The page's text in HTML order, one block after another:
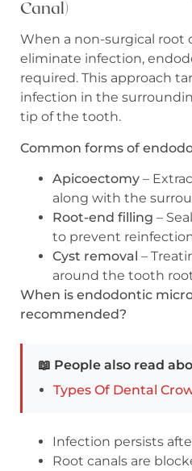
Canal)
When a non-surgical root
eliminate infection,
required. This approach
infection in the
tip of the tooth.
Common forms of
Apicoectomy –
along with the
Root-end filling –
to prevent
Cyst removal –
around the tooth
When is endodontic
recommended?
📖 People also read
Types Of Dental
Infection persists
Root canals are